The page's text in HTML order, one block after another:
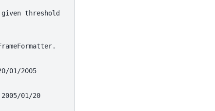
threshold
01/2005
01/20